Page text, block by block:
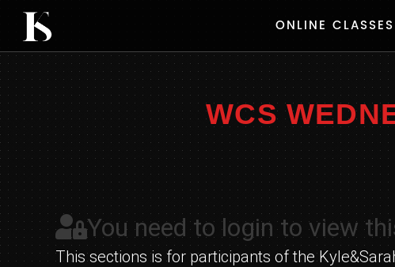
content
ONLINE CLASSES
WCS
You need to login to view
This sections is for participants of the